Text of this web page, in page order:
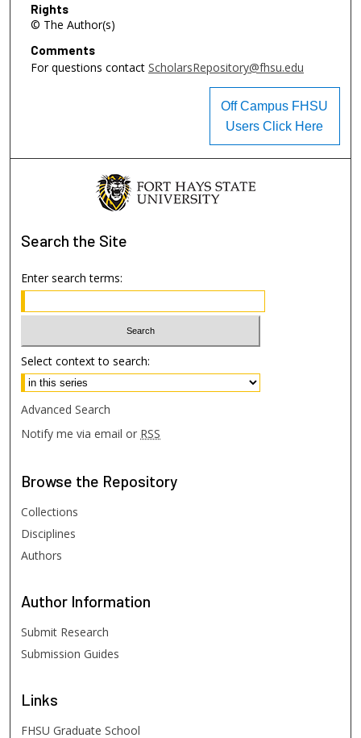
Rights
© The Author(s)
Comments
For questions contact ScholarsRepository@fhsu.edu
Off Campus FHSU
Users Click Here
Search the Site
Enter search terms:
Select context to search:
Advanced Search
Notify me via email or RSS
Browse the Repository
Collections
Disciplines
Authors
Author Information
Submit Research
Submission Guides
Links
FHSU Graduate School